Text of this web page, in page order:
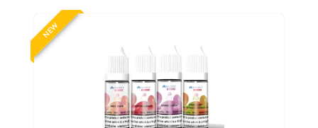
NEW